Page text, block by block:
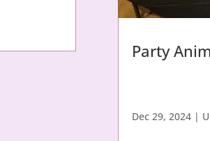
Party
Dec 29, 2024|